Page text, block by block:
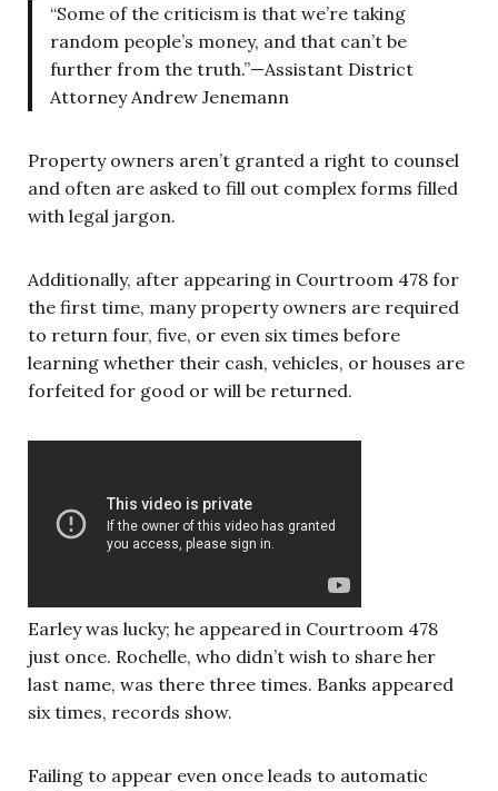
“Some of the criticism is that we’re taking
random people’s money, and that can’t be
further from the truth.”—Assistant District
Attorney Andrew Jenemann
Property owners aren’t granted a right to counsel
and often are asked to fill out complex forms filled
with legal jargon.
Additionally, after appearing in Courtroom 478 for
the first time, many property owners are required
to return four, five, or even six times before
learning whether their cash, vehicles, or houses are
forfeited for good or will be returned.
Earley was lucky; he appeared in Courtroom 478
just once. Rochelle, who didn’t wish to share her
last name, was there three times. Banks appeared
six times, records show.
Failing to appear even once leads to automatic